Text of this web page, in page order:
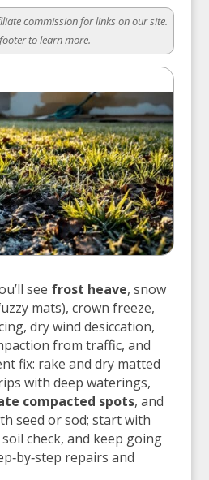
commission for links on our site.
to learn more.
see frost heave, snow
mats), crown freeze,
dry wind desiccation,
from traffic, and
fix: rake and dry matted
with deep waterings,
compacted spots, and
seed or sod; start with
check, and keep going
repairs and